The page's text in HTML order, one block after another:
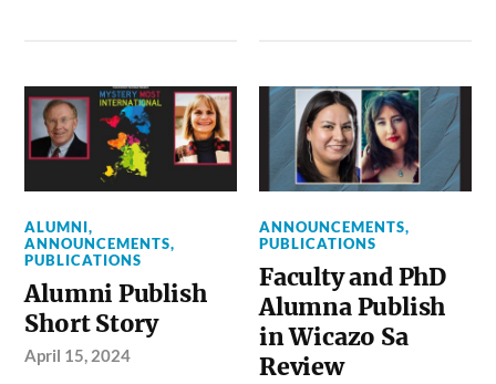
ALUMNI,
ANNOUNCEMENTS,
PUBLICATIONS
Alumni Publish
Short Story
April 15, 2024
ANNOUNCEMENTS,
PUBLICATIONS
Faculty and PhD
Alumna Publish
in Wicazo Sa
Review